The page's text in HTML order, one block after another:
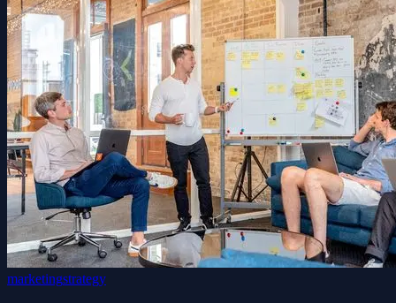
marketingstrategy